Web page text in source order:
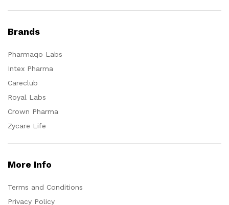
Brands
Pharmaqo Labs
Intex Pharma
Careclub
Royal Labs
Crown Pharma
Zycare Life
More Info
Terms and Conditions
Privacy Policy